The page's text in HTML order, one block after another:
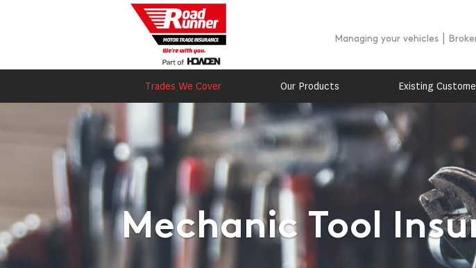
Managing your vehicles
Trades We Cover Our Products Existing
Mechanic Tool